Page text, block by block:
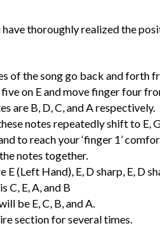
thoroughly realized the
of the song go back and forth
on E and move finger four
are B, D, C, and A respectively.
notes repeatedly shift to E,
to reach your ‘finger 1’
notes together.
E (Left Hand), E, D sharp, E, D
C, E, A, and B
be E, C, B, and A.
section for several times.